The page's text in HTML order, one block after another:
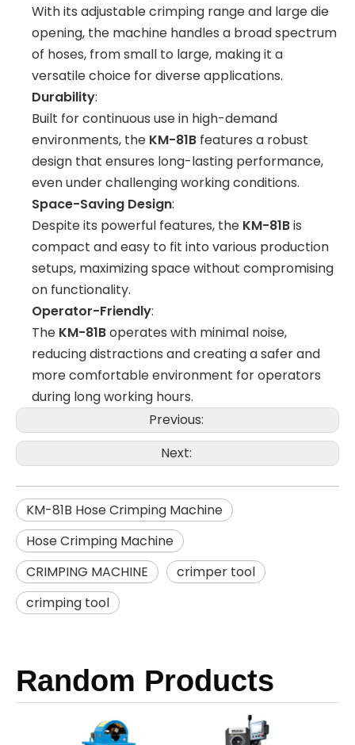
With its adjustable crimping range and large die
opening, the machine handles a broad spectrum
of hoses, from small to large, making it a
versatile choice for diverse applications.
Durability:
Built for continuous use in high-demand
environments, the KM-81B features a robust
design that ensures long-lasting performance,
even under challenging working conditions.
Space-Saving Design:
Despite its powerful features, the KM-81Bis
compact and easy to fit into various production
setups, maximizing space without compromising
on functionality.
Operator-Friendly:
The KM-81Boperates with minimal noise,
reducing distractions and creating a safer and
more comfortable environment for operators
during long working hours.
Previous:
Next:
KM-81B Hose Crimping Machine
Hose Crimping Machine
CRIMPING MACHINE
crimper tool
crimping tool
Random Products